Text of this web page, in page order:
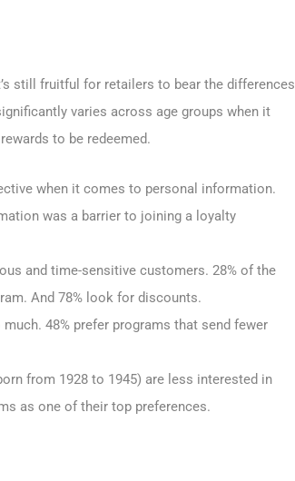
still fruitful for retailers to bear the differences
varies across age groups when it
to be redeemed.
when it comes to personal information.
was a barrier to joining a loyalty
and time-sensitive customers. 28% of the
And 78% look for discounts.
48% prefer programs that send fewer
from 1928 to 1945) are less interested in
as one of their top preferences.